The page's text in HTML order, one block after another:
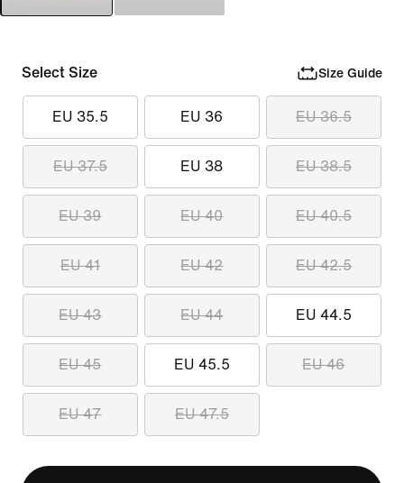
Select Size Size Guide
EU 35.5 EU 36 EU 36.5
EU 37.5 EU 38 EU 38.5
EU 39 EU 40 EU 40.5
EU 41 EU 42 EU 42.5
EU 43 EU 44 EU 44.5
EU 45 EU 45.5 EU 46
EU 47 EU 47.5